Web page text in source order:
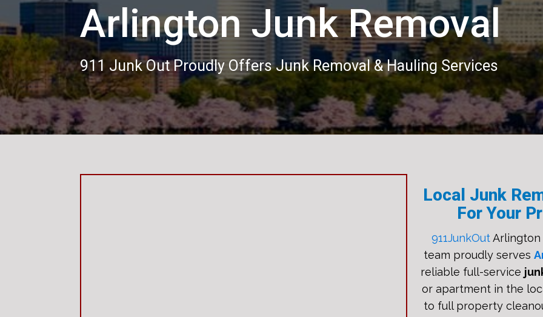
Arlington Junk Removal
911 Junk Out Proudly Offers Junk Removal & Hauling Services
Local Junk
For Your
911JunkOutArlington
team proudly serves
reliable full-service
or apartment in the
to full property